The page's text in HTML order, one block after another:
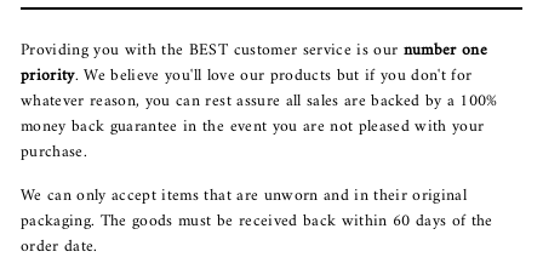
Providing you with the BEST customer service is our number one
priority. We believe you'll love our products but if you don't for
whatever reason, you can rest assure all sales are backed by a 100%
money back guarantee in the event you are not pleased with your
purchase.
We can only accept items that are unworn and in their original
packaging. The goods must be received back within 60 days of the
order date.